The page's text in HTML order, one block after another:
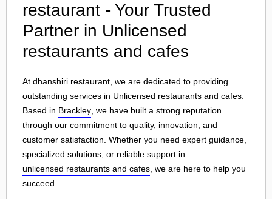
restaurant - Your Trusted
Partner in Unlicensed
restaurants and cafes
At dhanshiri restaurant, we are dedicated to providing
outstanding services in Unlicensed restaurants and cafes.
Based in Brackley , we have built a strong reputation
through our commitment to quality, innovation, and
customer satisfaction. Whether you need expert guidance,
specialized solutions, or reliable support in
unlicensed restaurants and cafes , we are here to help you
succeed.